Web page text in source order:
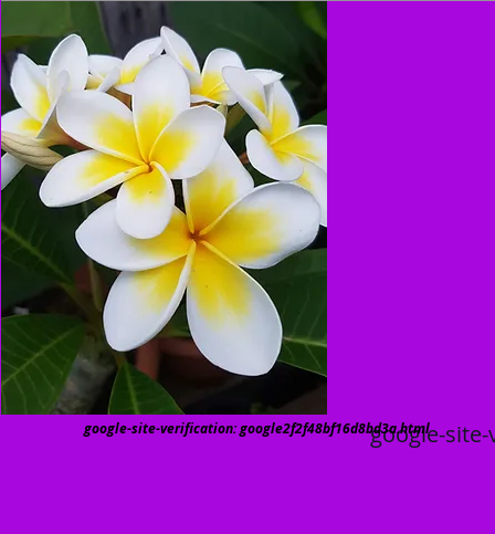
google-
google-site-verification: google2f2f48bf16d8bd3a.html